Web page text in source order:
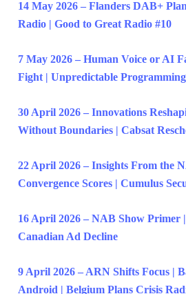
14 May 2026 – Flanders DAB+
Radio | Good to Great Radio #10
7 May 2026 – Human Voice or AI
Fight | Unpredictable Programming
30 April 2026 – Innovations
Without Boundaries | Cabsat
22 April 2026 – Insights From the
Convergence Scores | Cumulus
16 April 2026 – NAB Show Primer
Canadian Ad Decline
9 April 2026 – ARN Shifts Focus |
Android | Belgium Plans Crisis